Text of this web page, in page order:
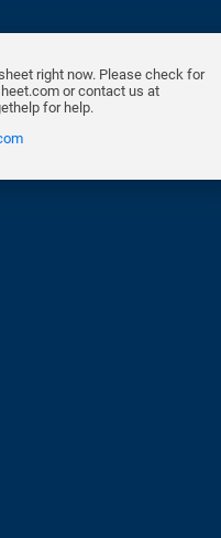
right now. Please check for
or contact us at
for help.